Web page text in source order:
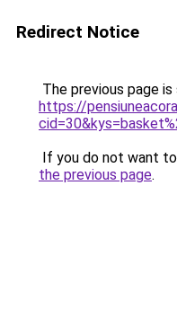
Redirect Notice
The previous page
https://
If you do not want
the previous page.